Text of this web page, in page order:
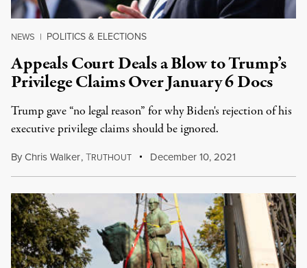
NEWS | POLITICS & ELECTIONS
Appeals Court Deals a Blow to Trump’s
Privilege Claims Over January 6 Docs
Trump gave “no legal reason” for why Biden's rejection of his
executive privilege claims should be ignored.
ByChris Walker,TRUTHOUT December 10, 2021